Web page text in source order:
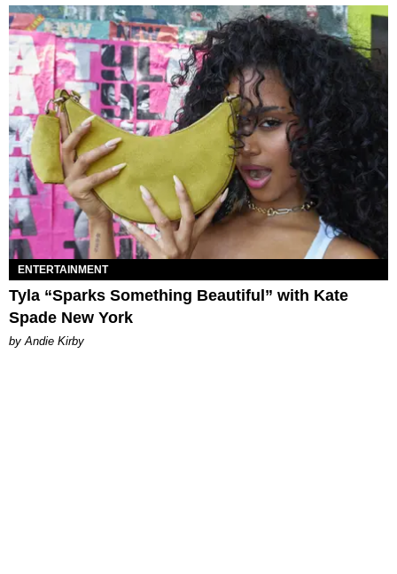
ENTERTAINMENT
Tyla “Sparks Something Beautiful” with Kate
Spade New York
by Andie Kirby